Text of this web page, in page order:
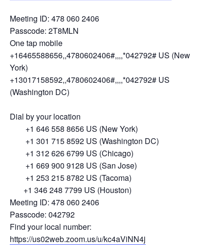
Meeting ID: 478 060 2406
Passcode: 2T8MLN
One tap mobile
+16465588656,,4780602406#,,,,*042792# US (New
York)
+13017158592,,4780602406#,,,,*042792# US
(Washington DC)
Dial by your location
+1 646 558 8656 US (New York)
+1 301 715 8592 US (Washington DC)
+1 312 626 6799 US (Chicago)
+1 669 900 9128 US (San Jose)
+1 253 215 8782 US (Tacoma)
+1 346 248 7799 US (Houston)
Meeting ID: 478 060 2406
Passcode: 042792
Find your local number:
https://us02web.zoom.us/u/kc4aViNN4j